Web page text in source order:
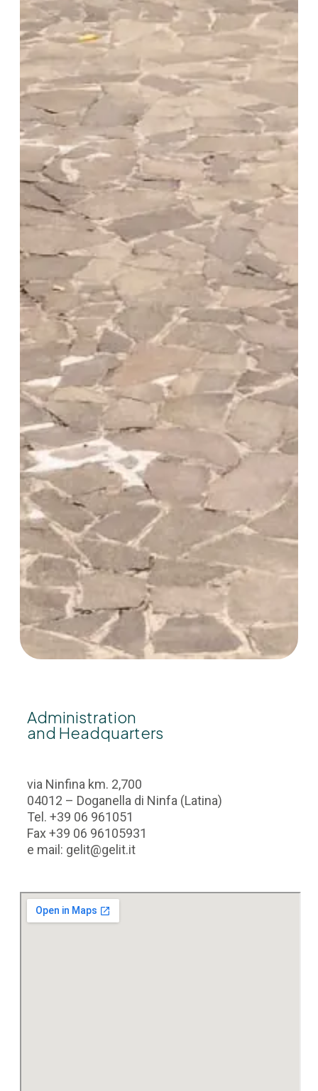
Administration
and Headquarters
via Ninfina km. 2,700
04012 – Doganella di Ninfa (Latina)
Tel. +39 06 961051
Fax +39 06 96105931
e mail: gelit@gelit.it